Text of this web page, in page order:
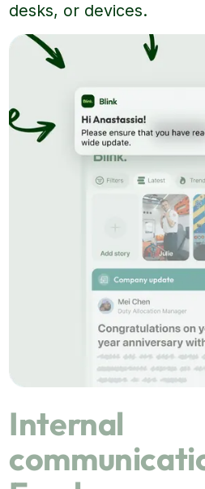
desks, or devices.
Internal